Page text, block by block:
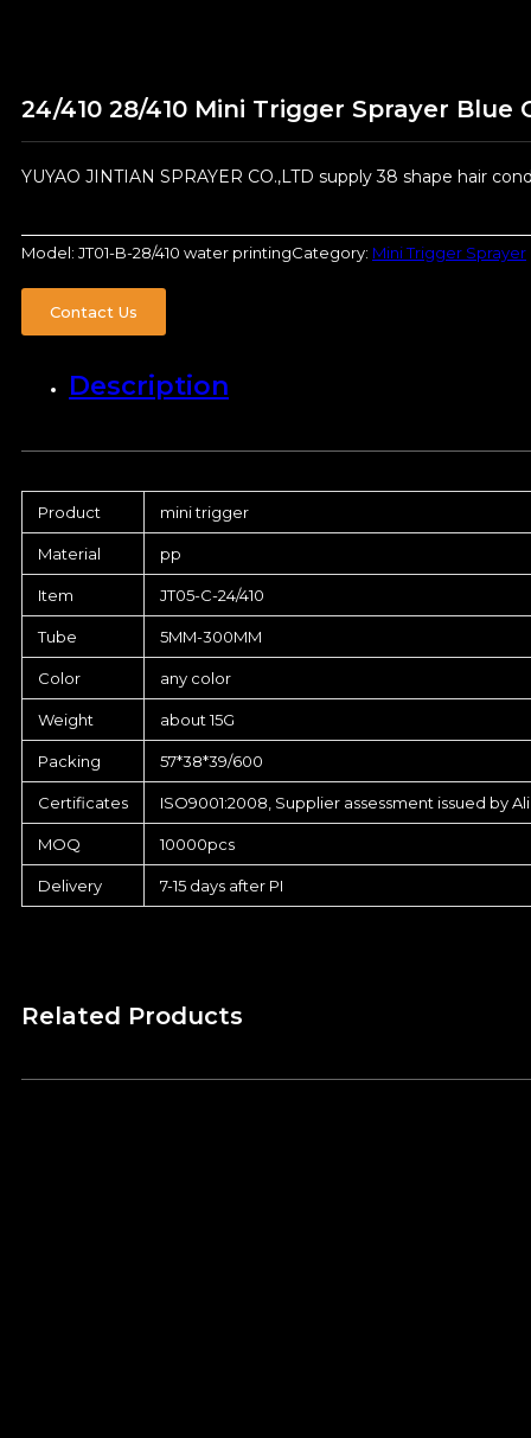
24/410 28/410 Mini Trigger Sprayer Blue
YUYAO JINTIAN SPRAYER CO.,LTD supply 38 shape hair
Model: JT01-B-28/410 water printingCategory: Mini Trigger Sprayer
Contact Us
Description
Product mini trigger
Material pp
Item JT05-C-24/410
Tube 5MM-300MM
Color any color
Weight about 15G
Packing 57*38*39/600
Certificates ISO9001:2008, Supplier assessment issued by
MOQ 10000pcs
Delivery 7-15 days after PI
Related Products